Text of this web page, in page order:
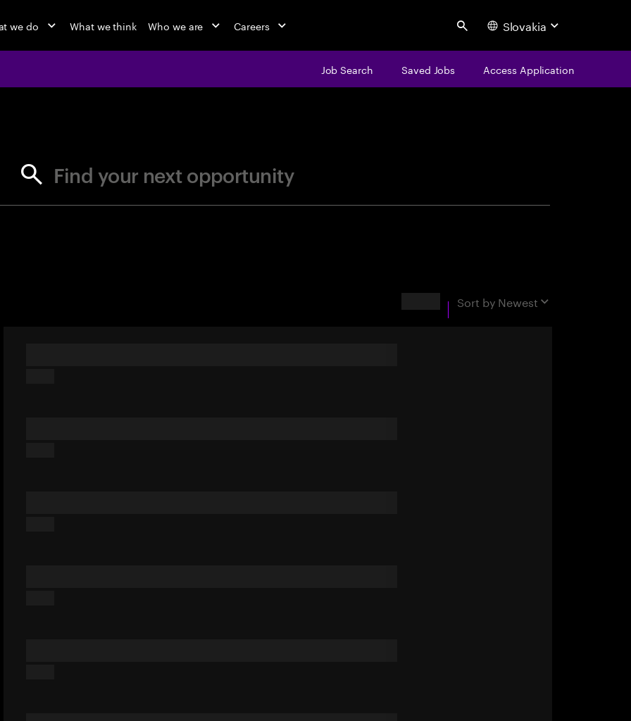
we do What we think Who we are Careers Search Slovakia
Job Search Saved Jobs Access Application
Find your next opportunity
Sort by Newest